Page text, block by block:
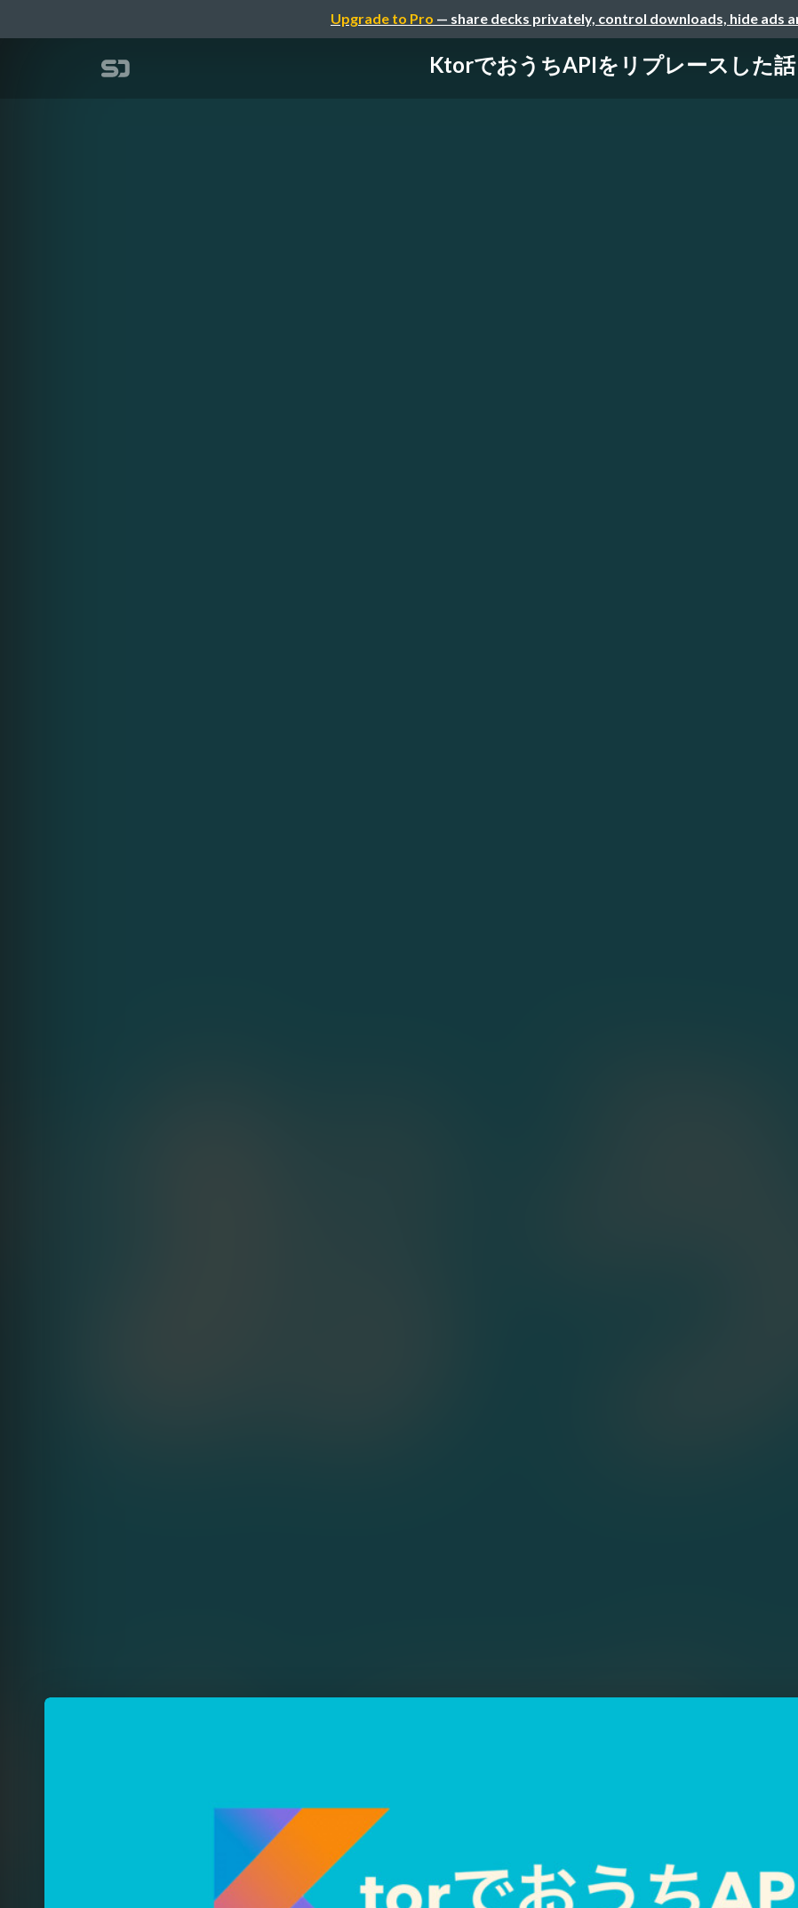
Upgrade to Pro — share decks privately, control downloads, hide ads
KtorでおうちAPIをリプレースした話